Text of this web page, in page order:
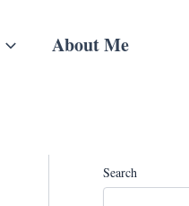
About Me
Search